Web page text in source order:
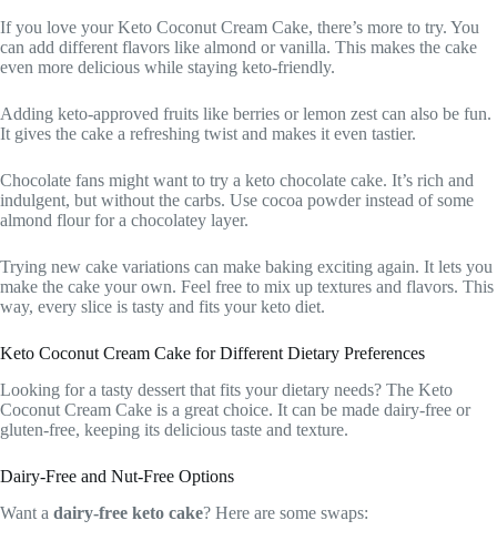
If you love your Keto Coconut Cream Cake, there’s more to try. You
can add different flavors like almond or vanilla. This makes the cake
even more delicious while staying keto-friendly.
Adding keto-approved fruits like berries or lemon zest can also be fun.
It gives the cake a refreshing twist and makes it even tastier.
Chocolate fans might want to try a keto chocolate cake. It’s rich and
indulgent, but without the carbs. Use cocoa powder instead of some
almond flour for a chocolatey layer.
Trying new cake variations can make baking exciting again. It lets you
make the cake your own. Feel free to mix up textures and flavors. This
way, every slice is tasty and fits your keto diet.
Keto Coconut Cream Cake for Different Dietary Preferences
Looking for a tasty dessert that fits your dietary needs? The Keto
Coconut Cream Cake is a great choice. It can be made dairy-free or
gluten-free, keeping its delicious taste and texture.
Dairy-Free and Nut-Free Options
Want a dairy-free keto cake? Here are some swaps: